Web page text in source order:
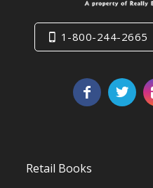
1-800-244-2665
Retail Books